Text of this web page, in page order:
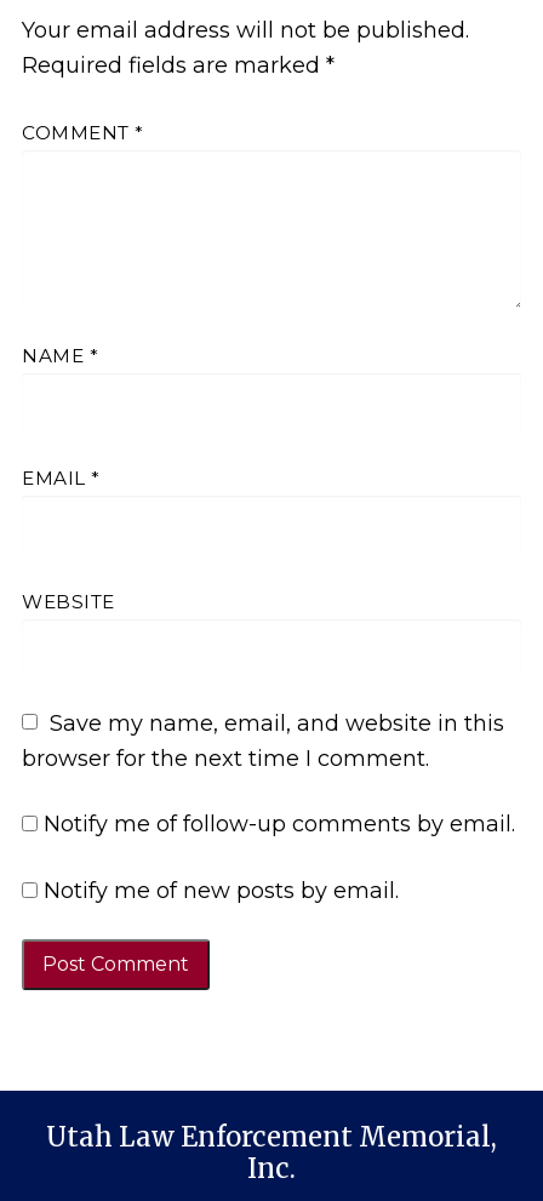
Your email address will not be published.
Required fields are marked *
COMMENT *
NAME *
EMAIL *
WEBSITE
Save my name, email, and website in this
browser for the next time I comment.
Notify me of follow-up comments by email.
Notify me of new posts by email.
Utah Law Enforcement Memorial,
Inc.